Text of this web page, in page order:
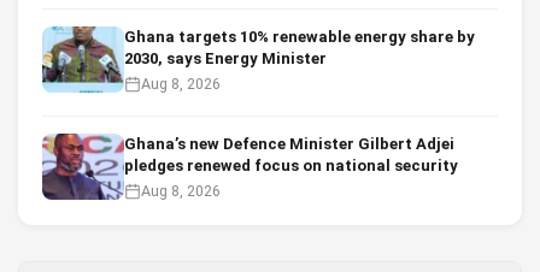
Ghana targets 10% renewable energy share by
2030, says Energy Minister
Aug 8, 2026
Ghana’s new Defence Minister Gilbert Adjei
pledges renewed focus on national security
Aug 8, 2026